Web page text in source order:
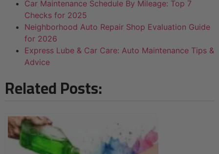
Car Maintenance Schedule By Mileage: Top 7
Checks for 2025
Neighborhood Auto Repair Shop Evaluation Guide
for 2026
Express Lube & Car Care: Auto Maintenance Tips &
Advice
Related Posts: